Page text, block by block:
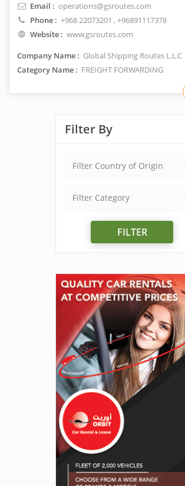
Email : operations@gsroutes.com
Phone : +968 22073201 , +96891117378
Website : www.gsroutes.com
Company Name : Global Shipping Routes L.L.C
Category Name : FREIGHT FORWARDING
Filter By
Filter Country of Origin
Filter Category
FILTER